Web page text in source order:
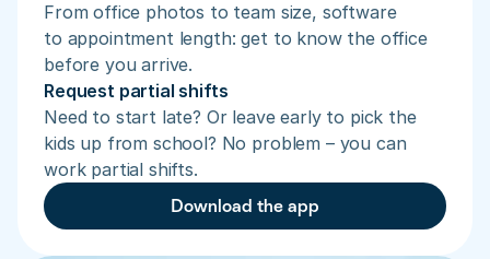
From office photos to team size, software
to appointment length: get to know the office
before you arrive.
Request partial shifts
Need to start late? Or leave early to pick the
kids up from school? No problem – you can
work partial shifts.
Download the app